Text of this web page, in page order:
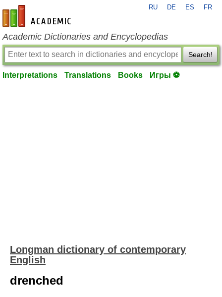
en-academic.com
RU DE ES FR
Academic Dictionaries and Encyclopedias
Search!
Interpretations Translations Books Игры ⚽
Longman dictionary of contemporary
English
drenched